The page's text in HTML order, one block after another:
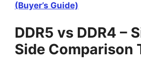
(Buyer’s Guide)
DDR5 vs DDR4 –
Side Comparison